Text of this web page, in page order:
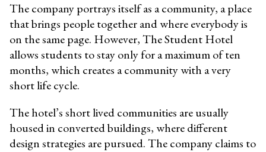
The company portrays itself as a community, a place
that brings people together and where everybody is
on the same page. However, The Student Hotel
allows students to stay only for a maximum of ten
months, which creates a community with a very
short life cycle.
The hotel’s short lived communities are usually
housed in converted buildings, where different
design strategies are pursued. The company claims to